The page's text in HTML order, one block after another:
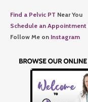
Find a Pelvic PT Near You
Schedule an Appointment
Follow Me on Instagram